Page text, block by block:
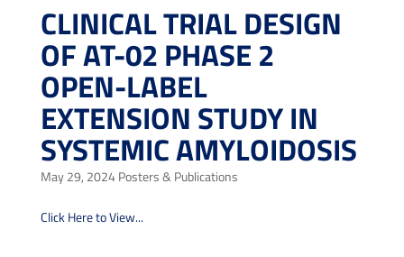
CLINICAL TRIAL DESIGN
OF AT-02 PHASE 2
OPEN-LABEL
EXTENSION STUDY IN
SYSTEMIC AMYLOIDOSIS
May 29, 2024 Posters & Publications
Click Here to View...